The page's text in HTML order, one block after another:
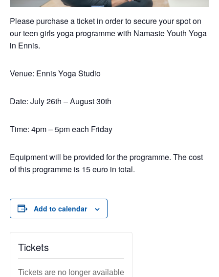
Please purchase a ticket in order to secure your spot on
our teen girls yoga programme with Namaste Youth Yoga
in Ennis.
Venue: Ennis Yoga Studio
Date: July 26th – August 30th
Time: 4pm – 5pm each Friday
Equipment will be provided for the programme. The cost
of this programme is 15 euro in total.
Add to calendar
Tickets
Tickets are no longer available